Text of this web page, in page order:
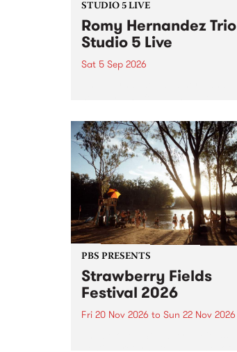
STUDIO 5 LIVE
Romy Hernandez Trio
Studio 5 Live
Sat 5 Sep 2026
in to Fiesta Jazz on Saturday
September 5 from 11am.
PBS PRESENTS
Strawberry Fields
Festival 2026
Fri 20 Nov 2026 to Sun 22 Nov 2026